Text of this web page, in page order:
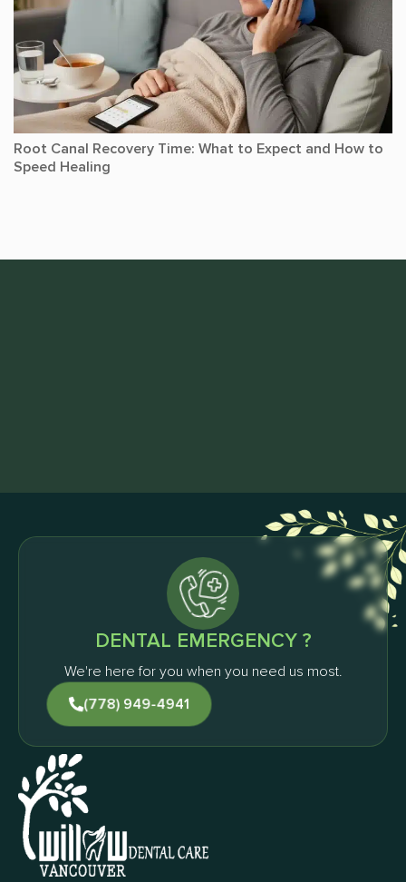
Root Canal Recovery Time: What to Expect and How to
Speed Healing
DENTAL EMERGENCY ?
We're here for you when you need us most.
(778) 949-4941